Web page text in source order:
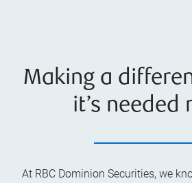
Making a
it’s needed
At RBC Dominion Securities, we